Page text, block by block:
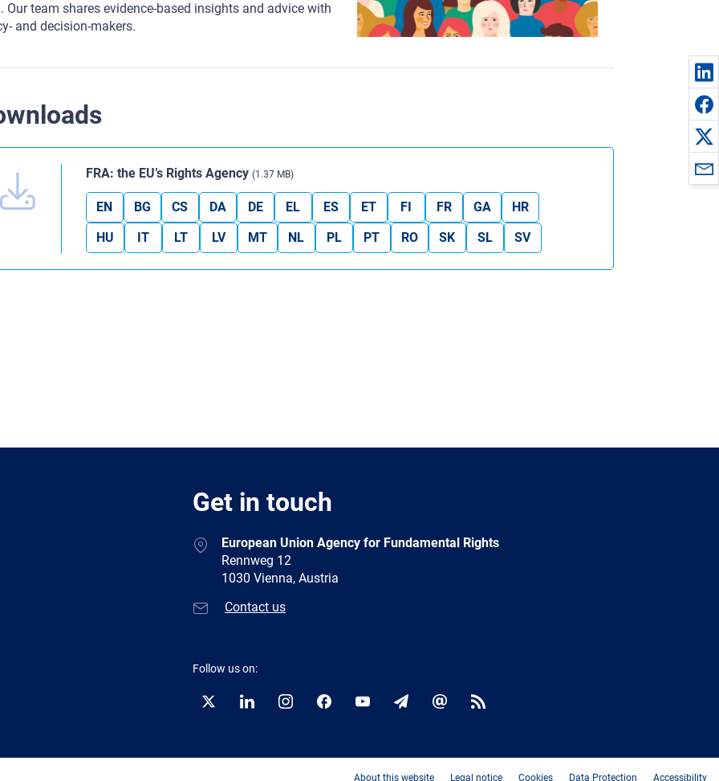
Our team shares evidence-based insights and advice with
and decision-makers.
FRA: the EU’s Rights Agency (1.37 MB)
EN BG CS DA DE EL ES ET FI FR GA
HR
HU
IT LT LV MT NL PL PT RO SK SL SV
Get in touch
European Union Agency for Fundamental Rights
Rennweg 12
1030 Vienna, Austria
Contact us
Follow us on:
Twitter LinkedInInstagramFacebookYouTubeNewsletter
E-
RSS
About this website Legal notice Cookies Data Protection Accessibility